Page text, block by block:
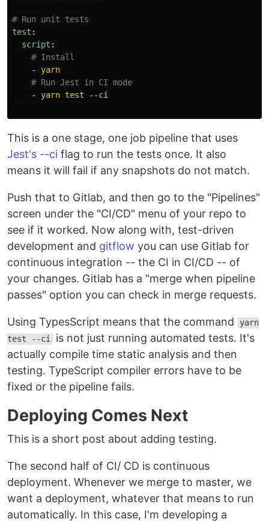
# Run unit tests
test :
script :
# Install
-
yarn
# Run Jest in CI mode
-
yarn test --ci
This is a one stage, one job pipeline that uses
Jest's --ci flag to run the tests once. It also
means it will fail if any snapshots do not match.
Push that to Gitlab, and then go to the "Pipelines"
screen under the "CI/CD" menu of your repo to
see if it worked. Now along with, test-driven
development and gitflow you can use Gitlab for
continuous integration -- the CI in CI/CD -- of
your changes. Gitlab has a "merge when pipeline
passes" option you can check in merge requests.
Using TypesScript means that the command
yarn
test --ci is not just running automated tests. It's
actually compile time static analysis and then
testing. TypeScript compiler errors have to be
fixed or the pipeline fails.
Deploying Comes Next
This is a short post about adding testing.
The second half of CI/ CD is continuous
deployment. Whenever we merge to master, we
want a deployment, whatever that means to run
automatically. In this case, I'm developing a